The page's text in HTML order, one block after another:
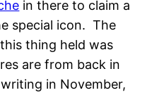
in there to claim a
special icon. The
thing held was
are from back in
in November,